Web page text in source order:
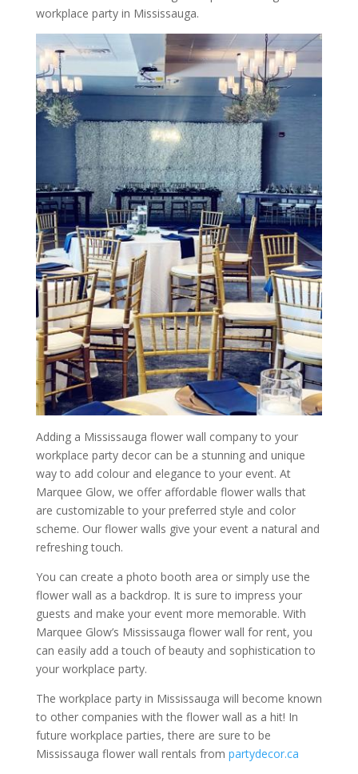
workplace party in Mississauga.
Adding a Mississauga flower wall company to your
workplace party decor can be a stunning and unique
way to add colour and elegance to your event. At
Marquee Glow, we offer affordable flower walls that
are customizable to your preferred style and color
scheme. Our flower walls give your event a natural and
refreshing touch.
You can create a photo booth area or simply use the
flower wall as a backdrop. It is sure to impress your
guests and make your event more memorable. With
Marquee Glow’s Mississauga flower wall for rent, you
can easily add a touch of beauty and sophistication to
your workplace party.
The workplace party in Mississauga will become known
to other companies with the flower wall as a hit! In
future workplace parties, there are sure to be
Mississauga flower wall rentals from partydecor.ca